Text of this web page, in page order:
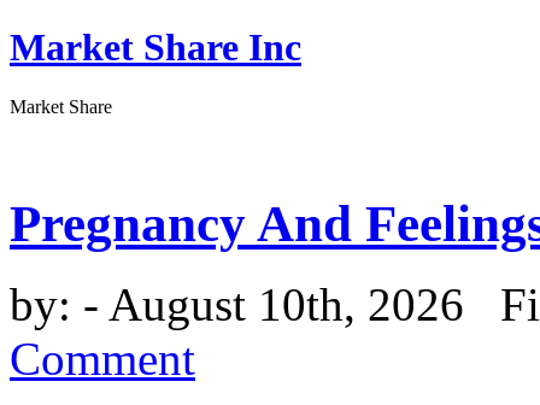
Market Share Inc
Market Share
Pregnancy And
by: - August 10th, 2026
Comment